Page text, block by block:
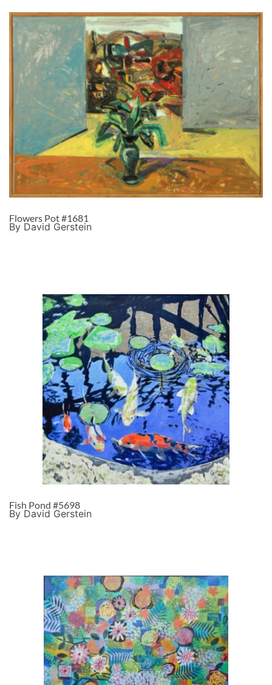
Flowers Pot #1681
By David Gerstein
Fish Pond #5698
By David Gerstein